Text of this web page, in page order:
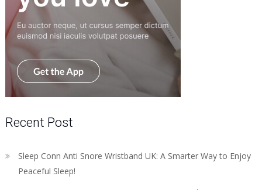
Recent Post
Sleep Conn Anti Snore Wristband UK: A Smarter Way to Enjoy
Peaceful Sleep!